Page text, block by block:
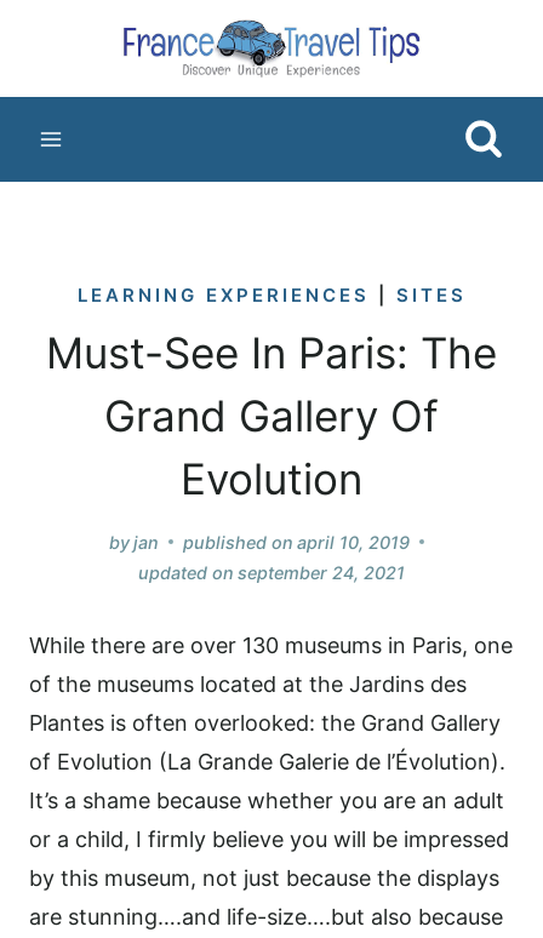
content
LEARNING EXPERIENCES SITES
Must-See In Paris: The
Grand Gallery Of
Evolution
byjan published on april 10, 2019
updated on september 24, 2021
While there are over 130 museums in Paris, one
of the museums located at the Jardins des
Plantes is often overlooked: the Grand Gallery
of Evolution (La Grande Galerie de l’Évolution).
It’s a shame because whether you are an adult
or a child, I firmly believe you will be impressed
by this museum, not just because the displays
are stunning….and life-size….but also because